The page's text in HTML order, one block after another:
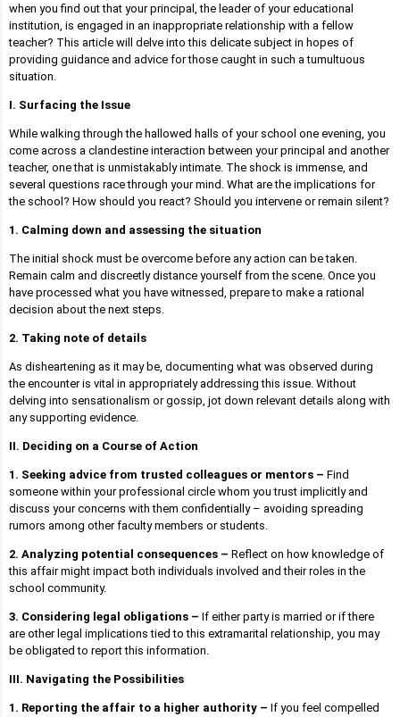
when you find out that your principal, the leader of your educational
institution, is engaged in an inappropriate relationship with a fellow
teacher? This article will delve into this delicate subject in hopes of
providing guidance and advice for those caught in such a tumultuous
situation.
I. Surfacing the Issue
While walking through the hallowed halls of your school one evening, you
come across a clandestine interaction between your principal and another
teacher, one that is unmistakably intimate. The shock is immense, and
several questions race through your mind. What are the implications for
the school? How should you react? Should you intervene or remain silent?
1. Calming down and assessing the situation
The initial shock must be overcome before any action can be taken.
Remain calm and discreetly distance yourself from the scene. Once you
have processed what you have witnessed, prepare to make a rational
decision about the next steps.
2. Taking note of details
As disheartening as it may be, documenting what was observed during
the encounter is vital in appropriately addressing this issue. Without
delving into sensationalism or gossip, jot down relevant details along with
any supporting evidence.
II. Deciding on a Course of Action
1. Seeking advice from trusted colleagues or mentors – Find
someone within your professional circle whom you trust implicitly and
discuss your concerns with them confidentially – avoiding spreading
rumors among other faculty members or students.
2. Analyzing potential consequences – Reflect on how knowledge of
this affair might impact both individuals involved and their roles in the
school community.
3. Considering legal obligations – If either party is married or if there
are other legal implications tied to this extramarital relationship, you may
be obligated to report this information.
III. Navigating the Possibilities
1. Reporting the affair to a higher authority – If you feel compelled